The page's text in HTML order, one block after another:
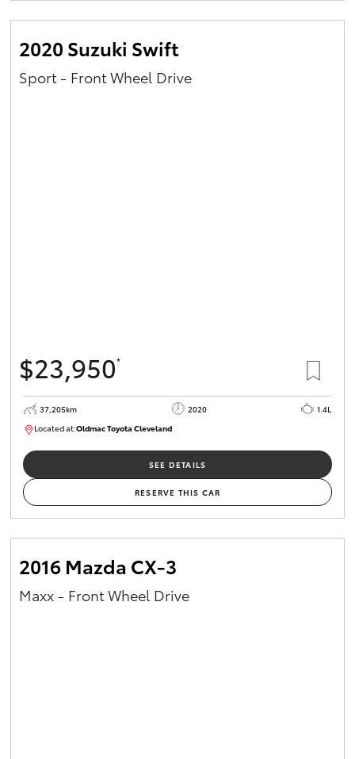
2020 Suzuki Swift
Sport - Front Wheel Drive
$23,950*
37,205km 2020
1.4L
Located at:Oldmac Toyota ClevelandCU00959
SEE DETAILS
RESERVE THIS CAR
2016 Mazda CX-3
Maxx - Front Wheel Drive